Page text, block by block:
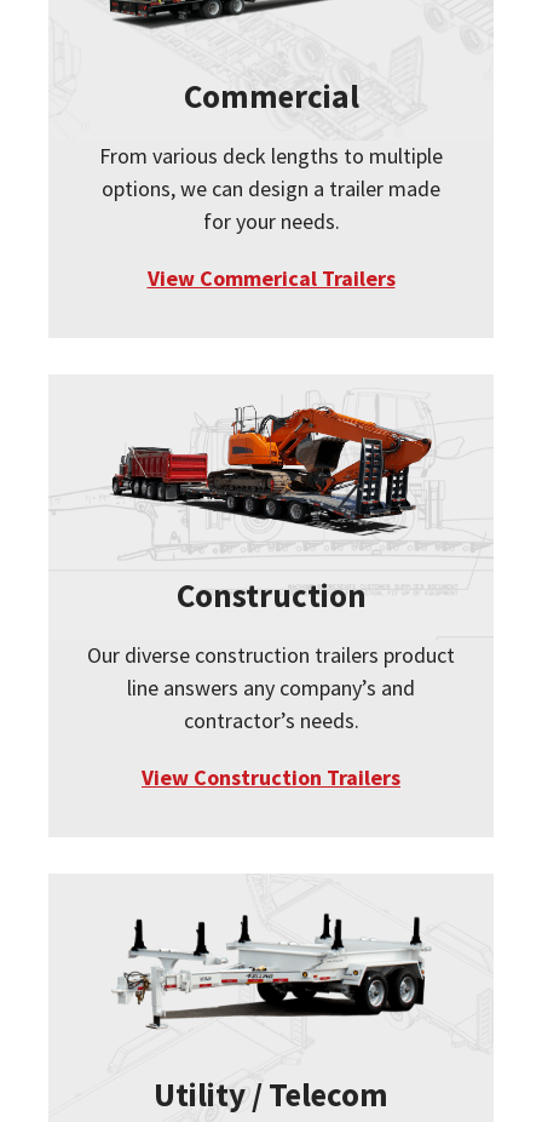
Commercial
From various deck lengths to multiple
options, we can design a trailer made
for your needs.
View Commerical Trailers
Construction
Our diverse construction trailers product
line answers any company’s and
contractor’s needs.
View Construction Trailers
Utility / Telecom